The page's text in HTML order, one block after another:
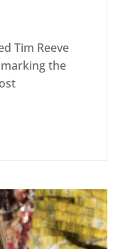
Tim Reeve
marking the